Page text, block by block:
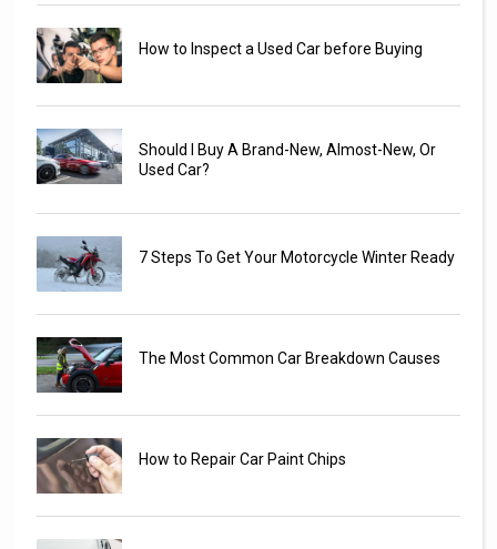
How to Inspect a Used Car before Buying
Should I Buy A Brand-New, Almost-New, Or
Used Car?
7 Steps To Get Your Motorcycle Winter Ready
The Most Common Car Breakdown Causes
How to Repair Car Paint Chips